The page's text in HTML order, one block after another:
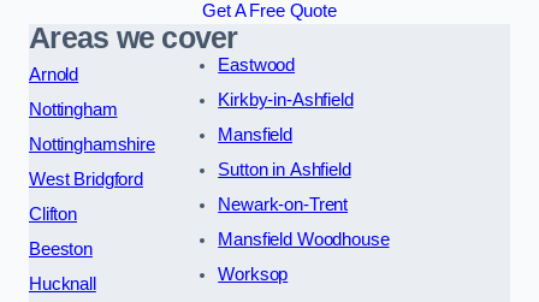
Get A Free Quote
Areas we cover
Arnold
Nottingham
Nottinghamshire
West Bridgford
Clifton
Beeston
Hucknall
Eastwood
Kirkby-in-Ashfield
Mansfield
Sutton in Ashfield
Newark-on-Trent
Mansfield Woodhouse
Worksop